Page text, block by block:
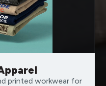
printed workwear for